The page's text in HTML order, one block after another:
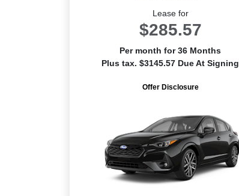
Lease for
$285.57
Per month for 36 Months
Plus tax. $3145.57 Due At Signing
Offer Disclosure